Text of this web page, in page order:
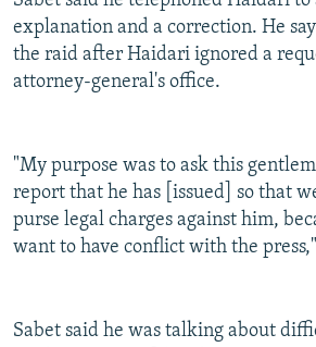
explanation and a correction. He
the raid after Haidari ignored a
attorney-general's office.
"My purpose was to ask this
report that he has [issued] so that
purse legal charges against him,
want to have conflict with the
Sabet said he was talking about